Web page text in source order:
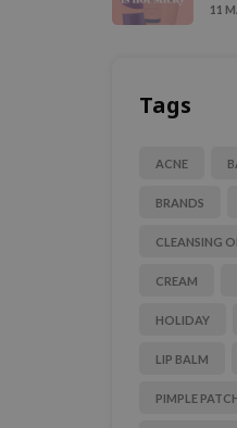
11
Tags
ACNE
BRANDS
CLEANSING
CREAM
HOLIDAY
LIP BALM
PIMPLE